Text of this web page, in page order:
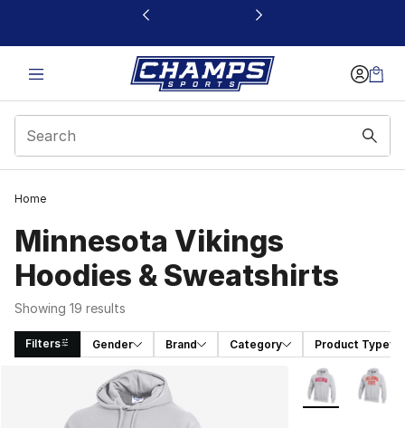
This link will open in a new window
Home
Minnesota Vikings
Hoodies & Sweatshirts
Showing 19 results
Filters Gender Brand Category Product Type
Search Results More Colors